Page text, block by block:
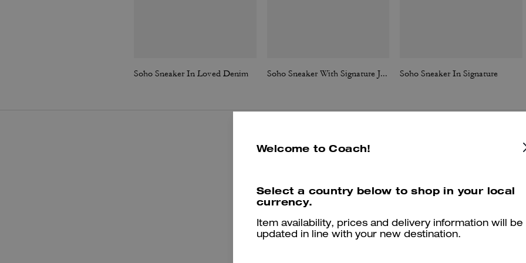
Soho Sneaker In Loved Denim Soho Sneaker With Signature Jacquard Canvas Soho Sneaker In Signature
Reviews
Welcome to Coach!
Select a country below to shop in your local
currency.
Item availability, prices and delivery information will be
updated in line with your new destination.